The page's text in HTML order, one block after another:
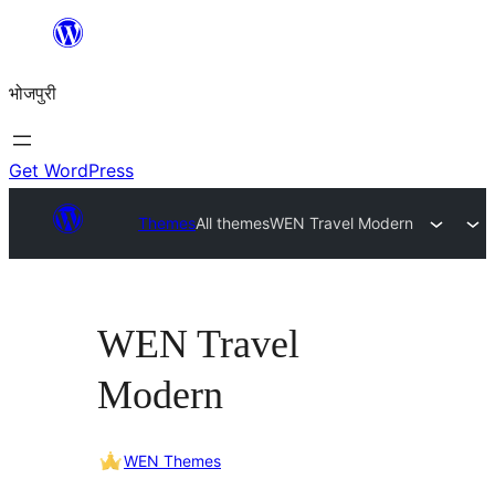
content
भोजपुरी
Get WordPress
ThemesAll themesWEN Travel Modern
WEN Travel
Modern
WEN Themes